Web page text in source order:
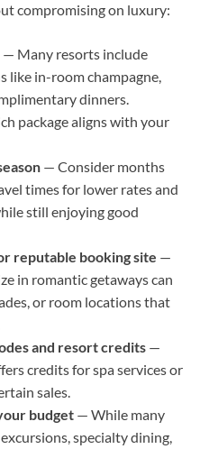
compromising on luxury:
— Many resorts include
like in-room champagne,
dinners.
package aligns with your
— Consider months
times for lower rates and
still enjoying good
reputable booking site —
in romantic getaways can
or room locations that
and resort credits —
credits for spa services or
sales.
budget — While many
specialty dining,